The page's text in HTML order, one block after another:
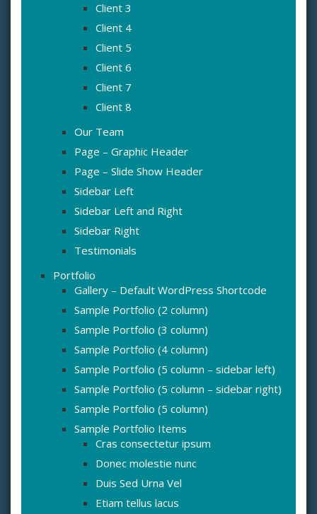
Client 3
Client 4
Client 5
Client 6
Client 7
Client 8
Our Team
Page – Graphic Header
Page – Slide Show Header
Sidebar Left
Sidebar Left and Right
Sidebar Right
Testimonials
Portfolio
Gallery – Default WordPress Shortcode
Sample Portfolio (2 column)
Sample Portfolio (3 column)
Sample Portfolio (4 column)
Sample Portfolio (5 column – sidebar left)
Sample Portfolio (5 column – sidebar right)
Sample Portfolio (5 column)
Sample Portfolio Items
Cras consectetur ipsum
Donec molestie nunc
Duis Sed Urna Vel
Etiam tellus lacus